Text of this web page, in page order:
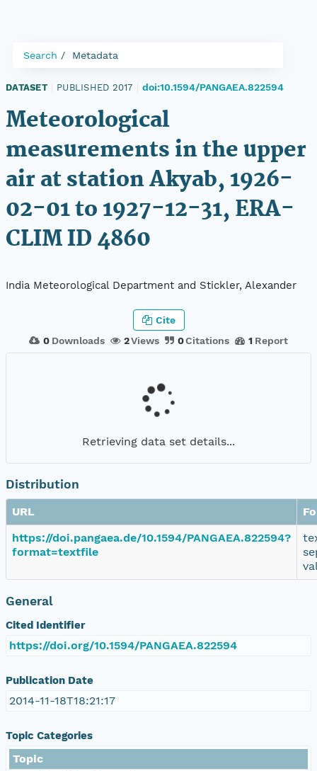
Search Metadata
DATASET PUBLISHED 2017 doi:10.1594/PANGAEA.822594
Meteorological
measurements in the upper
air at station Akyab, 1926-
02-01 to 1927-12-31, ERA-
CLIM ID 4860
India Meteorological Department and Stickler, Alexander
0 Downloads 2Views 0Citations 1 Report
Cite
Retrieving data set details...
Distribution
URL
https://doi.pangaea.de/10.1594/PANGAEA.822594?
format=textfile
General
Cited Identifier
https://doi.org/10.1594/PANGAEA.822594
Publication Date
2014-11-18T18:21:17
Topic Categories
Topic